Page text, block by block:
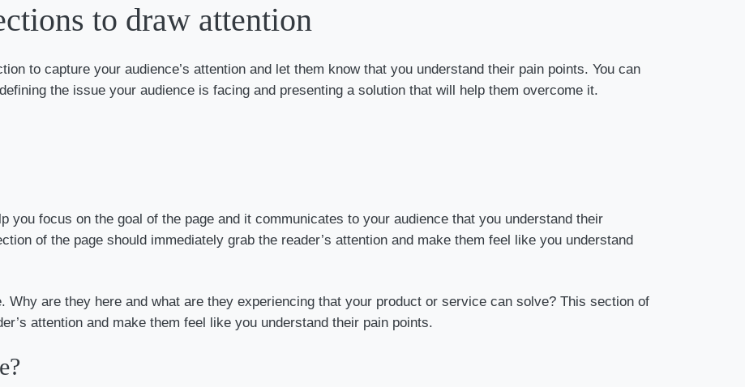
to draw attention
to capture your audience’s attention and let them know that you understand their pain points. You can
the issue your audience is facing and presenting a solution that will help them overcome it.
you focus on the goal of the page and it communicates to your audience that you understand their
of the page should immediately grab the reader’s attention and make them feel like you understand
Why are they here and what are they experiencing that your product or service can solve? This section of
attention and make them feel like you understand their pain points.